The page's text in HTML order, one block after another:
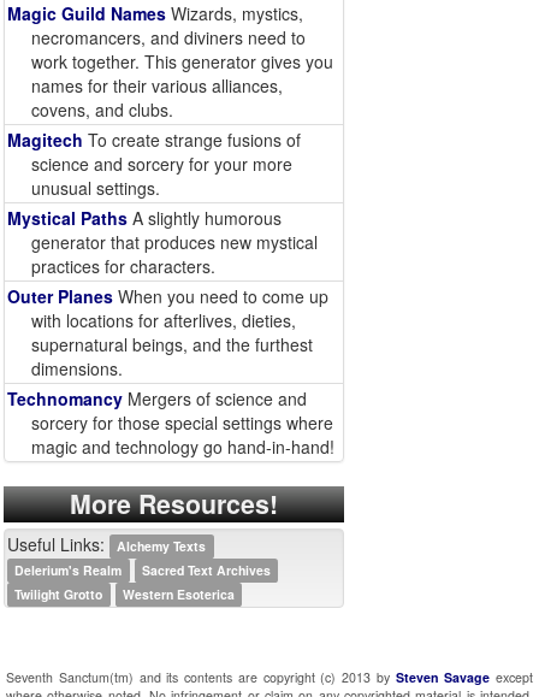
Magic Guild Names Wizards, mystics,
necromancers, and diviners need to
work together. This generator gives you
names for their various alliances,
covens, and clubs.
Magitech To create strange fusions of
science and sorcery for your more
unusual settings.
Mystical Paths A slightly humorous
generator that produces new mystical
practices for characters.
Outer Planes When you need to come up
with locations for afterlives, dieties,
supernatural beings, and the furthest
dimensions.
Technomancy Mergers of science and
sorcery for those special settings where
magic and technology go hand-in-hand!
More Resources!
Useful Links:
Alchemy Texts
Delerium's Realm
Sacred Text Archives
Twilight Grotto
Western Esoterica
Seventh Sanctum(tm) and its contents are copyright (c) 2013 by Steven Savage except